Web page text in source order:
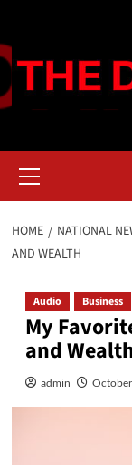
content
Menu
HOME NATIONAL
AND WEALTH
Audio Business
My
and
admin